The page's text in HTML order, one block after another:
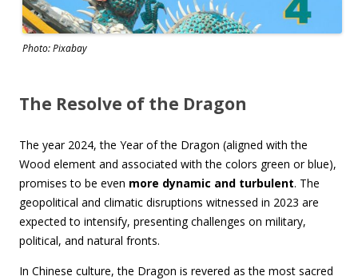
Photo: Pixabay
The Resolve of the Dragon
The year 2024, the Year of the Dragon (aligned with the
Wood element and associated with the colors green or blue),
promises to be even more dynamic and turbulent. The
geopolitical and climatic disruptions witnessed in 2023 are
expected to intensify, presenting challenges on military,
political, and natural fronts.
In Chinese culture, the Dragon is revered as the most sacred